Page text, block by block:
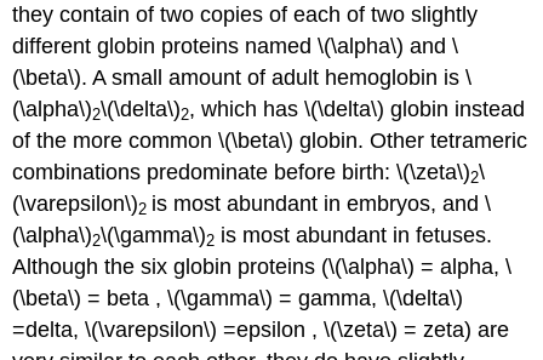
they contain of two copies of each of two slightly
different globin proteins named \(\alpha\) and \
(\beta\). A small amount of adult hemoglobin is \
(\alpha\)2\(\delta\)2, which has \(\delta\) globin instead
of the more common \(\beta\) globin. Other tetrameric
combinations predominate before birth: \(\zeta\)2\
(\varepsilon\)2 is most abundant in embryos, and \
(\alpha\)2\(\gamma\)2 is most abundant in fetuses.
Although the six globin proteins (\(\alpha\) = alpha, \
(\beta\) = beta , \(\gamma\) = gamma, \(\delta\)
=delta, \(\varepsilon\) =epsilon , \(\zeta\) = zeta) are